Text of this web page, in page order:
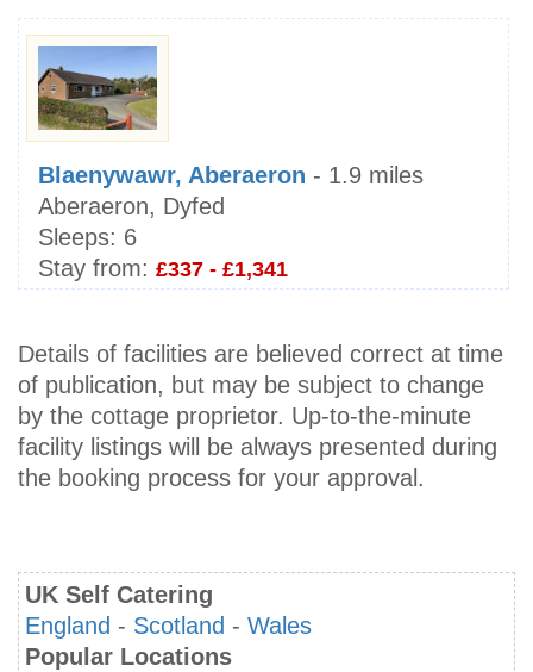
Blaenywawr, Aberaeron - 1.9 miles
Aberaeron, Dyfed
Sleeps: 6
Stay from: £337 - £1,341
Details of facilities are believed correct at time
of publication, but may be subject to change
by the cottage proprietor. Up-to-the-minute
facility listings will be always presented during
the booking process for your approval.
UK Self Catering
England - Scotland - Wales
Popular Locations